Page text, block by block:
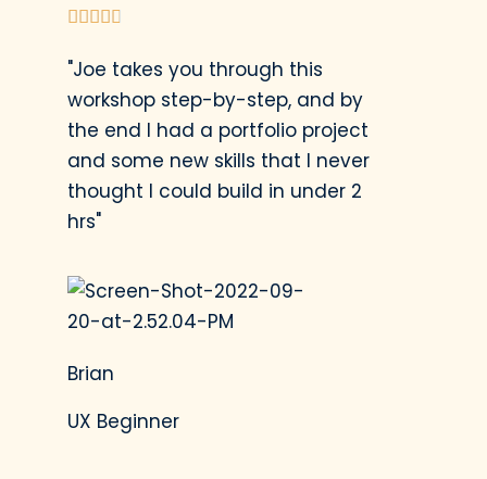
    
"Joe takes you through this
workshop step-by-step, and by
the end I had a portfolio project
and some new skills that I never
thought I could build in under 2
hrs"
Brian
UX Beginner